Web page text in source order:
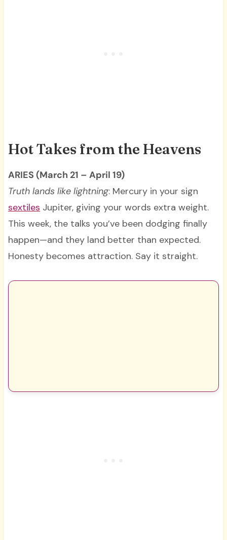
Hot Takes from the Heavens
ARIES (March 21 – April 19)
Truth lands like lightning: Mercury in your sign
sextiles Jupiter, giving your words extra weight.
This week, the talks you’ve been dodging finally
happen—and they land better than expected.
Honesty becomes attraction. Say it straight.